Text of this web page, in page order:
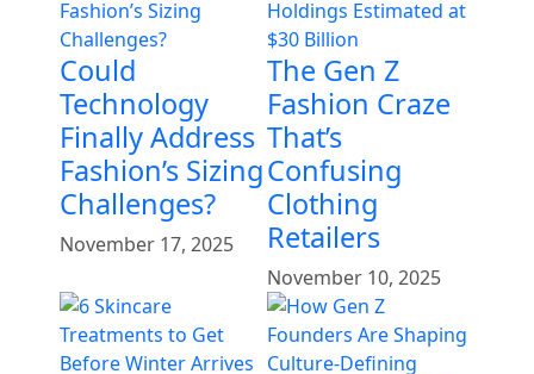
Could
Technology
Finally Address
Fashion’s Sizing
Challenges?
November 17, 2025
The Gen Z
Fashion Craze
That’s
Confusing
Clothing
Retailers
November 10, 2025